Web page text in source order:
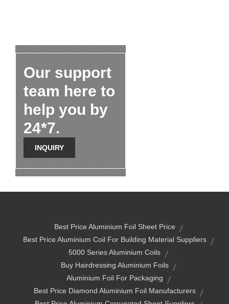
Our support
team here to
help you by
24*7.
INQUIRY
Best Price Aluminium Foil Sheet Price
Best Price Aluminium Coil For Building Material Suppliers
5000 Series Aluminium Coils
Buy Hairdressing Aluminium Foils
Aluminium Foil For Packaging
Best Price Diamond Aluminium Foil Manufacturers